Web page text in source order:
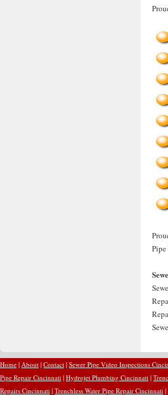
Home | About | Contact | Sewer Pipe Video Inspections
Pipe Repair Cincinnati | Hydrojet Plumbing Cincinnati |
Repairs Cincinnati | Trenchless Water Pipe Repair Cincinnati |